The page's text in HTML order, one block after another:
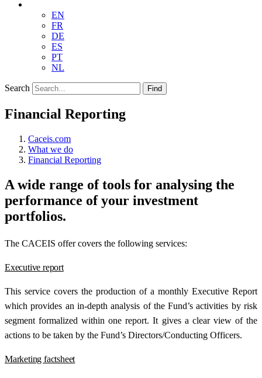
EN
FR
DE
ES
PT
NL
Search Find
Financial Reporting
Caceis.com
What we do
Financial Reporting
A wide range of tools for analysing the
performance of your investment
portfolios.
The CACEIS offer covers the following services:
Executive report
This service covers the production of a monthly Executive Report
which provides an in-depth analysis of the Fund’s activities by risk
segment formalized within one report. It gives a clear view of the
actions to be taken by the Fund’s Directors/Conducting Officers.
Marketing factsheet